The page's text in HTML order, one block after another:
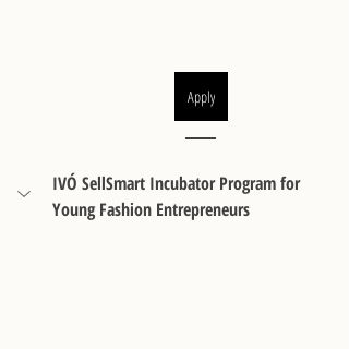
Apply
IVÓ SellSmart Incubator Program for
Young Fashion Entrepreneurs